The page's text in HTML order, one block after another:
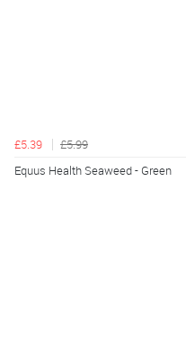
£5.39
£5.99
Equus Health Seaweed - Green